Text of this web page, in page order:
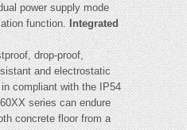
power supply mode
function.Integrated
drop-proof,
and electrostatic
compliant with the IP54
series can endure
concrete floor from a